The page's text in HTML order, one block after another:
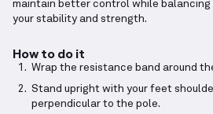
maintain better control while balancing
your stability and strength.
How to do it
Wrap the resistance band around
Stand upright with your feet
perpendicular to the pole.